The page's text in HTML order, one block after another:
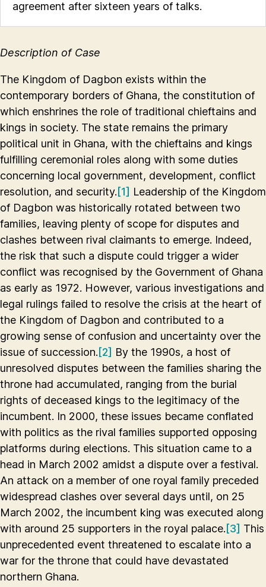
agreement after sixteen years of talks.
Description of Case
The Kingdom of Dagbon exists within the
contemporary borders of Ghana, the constitution of
which enshrines the role of traditional chieftains and
kings in society. The state remains the primary
political unit in Ghana, with the chieftains and kings
fulfilling ceremonial roles along with some duties
concerning local government, development, conflict
resolution, and security. [1] Leadership of the Kingdom
of Dagbon was historically rotated between two
families, leaving plenty of scope for disputes and
clashes between rival claimants to emerge. Indeed,
the risk that such a dispute could trigger a wider
conflict was recognised by the Government of Ghana
as early as 1972. However, various investigations and
legal rulings failed to resolve the crisis at the heart of
the Kingdom of Dagbon and contributed to a
growing sense of confusion and uncertainty over the
issue of succession. [2] By the 1990s, a host of
unresolved disputes between the families sharing the
throne had accumulated, ranging from the burial
rights of deceased kings to the legitimacy of the
incumbent. In 2000, these issues became conflated
with politics as the rival families supported opposing
platforms during elections. This situation came to a
head in March 2002 amidst a dispute over a festival.
An attack on a member of one royal family preceded
widespread clashes over several days until, on 25
March 2002, the incumbent king was executed along
with around 25 supporters in the royal palace. [3] This
unprecedented event threatened to escalate into a
war for the throne that could have devastated
northern Ghana.